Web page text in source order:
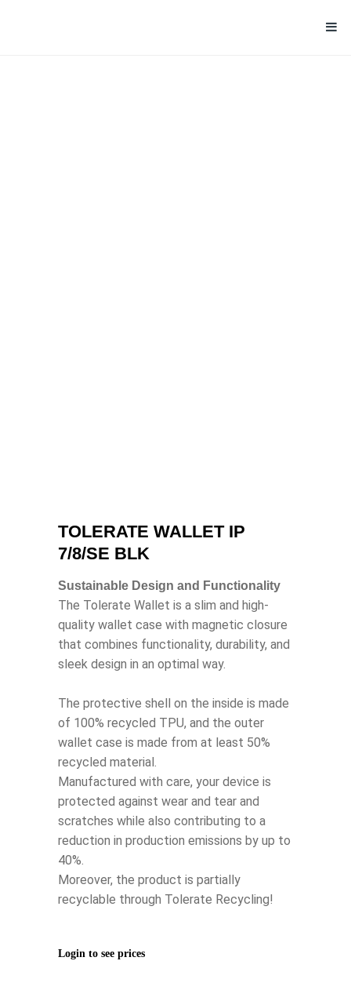
TOLERATE WALLET IP
7/8/SE BLK
Sustainable Design and Functionality
The Tolerate Wallet is a slim and high-
quality wallet case with magnetic closure
that combines functionality, durability, and
sleek design in an optimal way.
The protective shell on the inside is made
of 100% recycled TPU, and the outer
wallet case is made from at least 50%
recycled material.
Manufactured with care, your device is
protected against wear and tear and
scratches while also contributing to a
reduction in production emissions by up to
40%.
Moreover, the product is partially
recyclable through Tolerate Recycling!
Login to see prices